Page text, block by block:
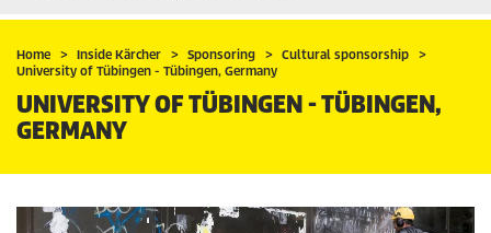
Home Inside Kärcher Sponsoring
Cultural sponsorship
University of Tübingen - Tübingen, Germany
UNIVERSITY OF TÜBINGEN - TÜBINGEN,
GERMANY